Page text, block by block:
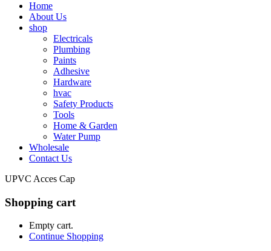
Home
About Us
shop
Electricals
Plumbing
Paints
Adhesive
Hardware
hvac
Safety Products
Tools
Home & Garden
Water Pump
Wholesale
Contact Us
UPVC Acces Cap
Shopping cart
Empty cart.
Continue Shopping